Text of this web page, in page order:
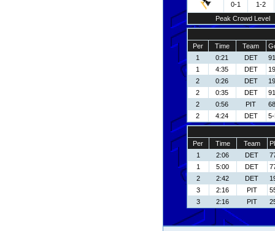
0-1
1-2
Peak Crowd Level
Per Time Team
1
0:21 DET
1
4:35 DET
2
0:26 DET
2
0:35 DET
2
0:56 PIT
2
4:24 DET
Per Time Team
1
2:06 DET
1
5:00 DET
2
2:42 DET
3
2:16 PIT
3
2:16 PIT